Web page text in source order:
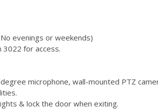
evenings or weekends)
3022 for access.
microphone, wall-mounted PTZ
& lock the door when exiting.